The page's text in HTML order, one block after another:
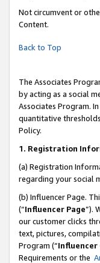
Not circumvent or
Content.
Back to Top
The Associates
by acting as a social
Associates Program.
quantitative
Policy.
1. Registration
(a) Registration
regarding your social
(b) Influencer Page.
(“Influencer Page”).
our customer clicks
text, pictures,
Program (“Influencer
Requirements or the